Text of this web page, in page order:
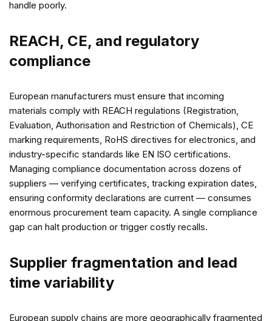
handle poorly.
REACH, CE, and regulatory
compliance
European manufacturers must ensure that incoming
materials comply with REACH regulations (Registration,
Evaluation, Authorisation and Restriction of Chemicals), CE
marking requirements, RoHS directives for electronics, and
industry-specific standards like EN ISO certifications.
Managing compliance documentation across dozens of
suppliers — verifying certificates, tracking expiration dates,
ensuring conformity declarations are current — consumes
enormous procurement team capacity. A single compliance
gap can halt production or trigger costly recalls.
Supplier fragmentation and lead
time variability
European supply chains are more geographically fragmented